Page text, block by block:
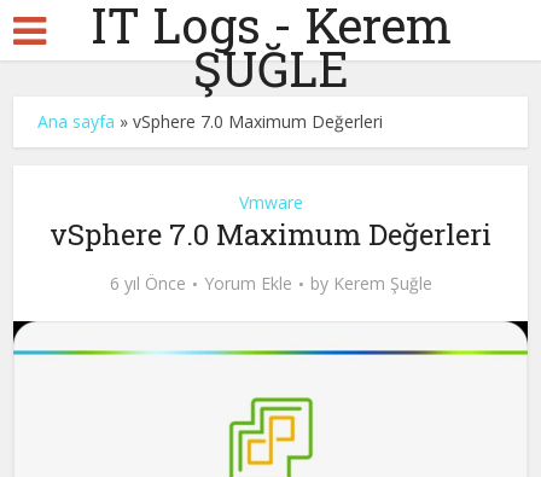
IT Logs - Kerem
ŞUĞLE
Ana sayfa »vSphere 7.0 Maximum Değerleri
Vmware
vSphere 7.0 Maximum Değerleri
6 yıl Önce Yorum Ekle by Kerem Şuğle